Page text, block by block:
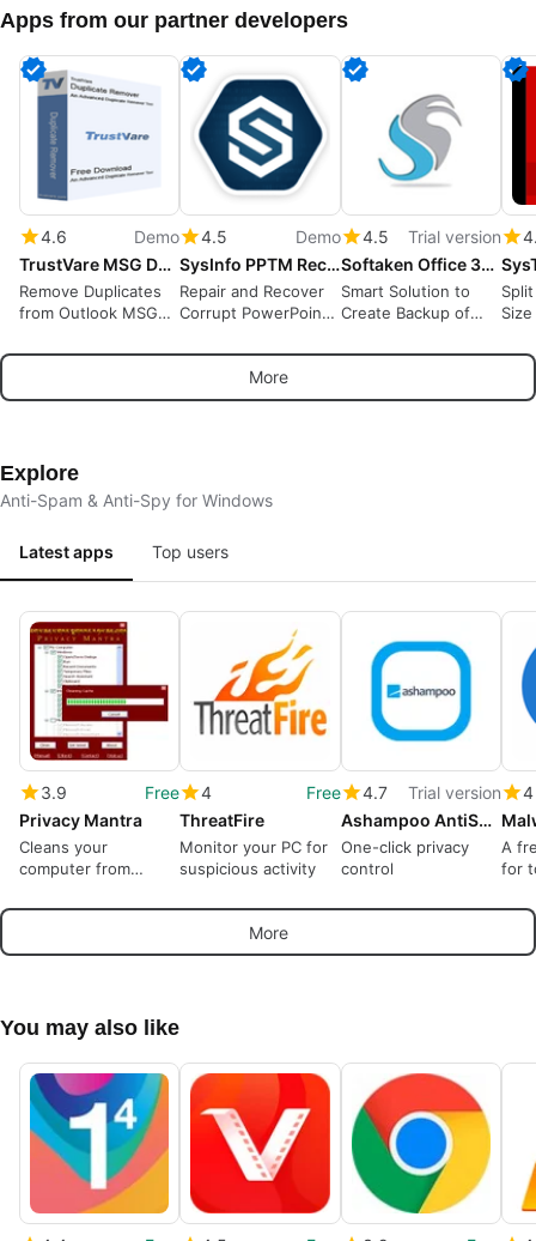
Apps from our partner developers
4.6
Demo
TrustVare MSG Duplicate Remover
Remove Duplicates
from Outlook MSG
4.5
Demo
SysInfo PPTM Recovery Tool
Repair and Recover
Corrupt PowerPoint
4.5
Trial version
Softaken Office 365 Backup Tool
Smart Solution to
Create Backup of
Locally
More
Explore
Anti-Spam & Anti-Spy for Windows
Latest apps Top users
3.9
Free
Privacy Mantra
Cleans your
computer from
tracks
4
Free
ThreatFire
Monitor your PC for
suspicious activity
4.7
Trial version
Ashampoo AntiSpy Pro
One-click privacy
control
4
A
for
More
You may also like